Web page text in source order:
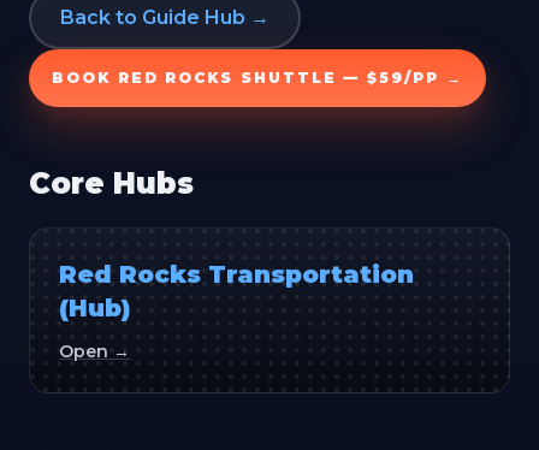
Back to Guide Hub →
BOOK RED ROCKS SHUTTLE — $59/PP →
Core Hubs
Red Rocks Transportation
(Hub)
Open →